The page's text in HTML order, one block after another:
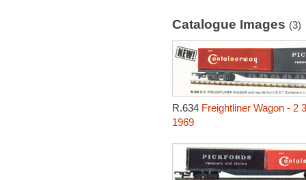
Catalogue Images (3)
R.634 Freightliner Wagon - 2
1969